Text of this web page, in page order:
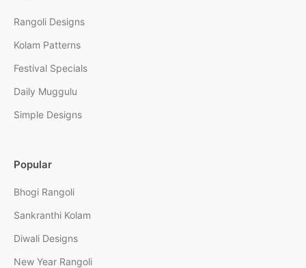
Rangoli Designs
Kolam Patterns
Festival Specials
Daily Muggulu
Simple Designs
Popular
Bhogi Rangoli
Sankranthi Kolam
Diwali Designs
New Year Rangoli